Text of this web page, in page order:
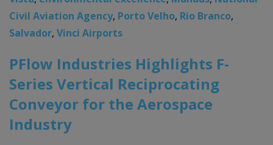
Civil Aviation Agency, Porto Velho, Rio Branco,
Salvador, Vinci Airports
PFlow Industries Highlights F-
Series Vertical Reciprocating
Conveyor for the Aerospace
Industry